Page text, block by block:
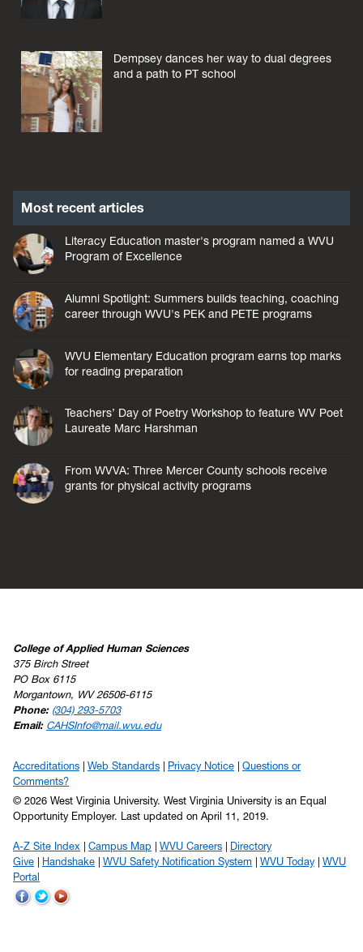
Dempsey dances her way to dual degrees
and a path to PT school
Most recent articles
Literacy Education master's program named a WVU
Program of Excellence
Alumni Spotlight: Summers builds teaching, coaching
career through WVU's PEK and PETE programs
WVU Elementary Education program earns top marks
for reading preparation
Teachers’ Day of Poetry Workshop to feature WV Poet
Laureate Marc Harshman
From WVVA: Three Mercer County schools receive
grants for physical activity programs
College of Applied Human Sciences
375 Birch Street
PO Box 6115
Morgantown, WV 26506-6115
Phone: (304) 293-5703
Email: CAHSInfo@mail.wvu.edu
Accreditations Web Standards Privacy Notice
Questions or
Comments?
© 2026 West Virginia University. West Virginia University is an Equal
Opportunity Employer.
Last updated on April 11, 2019.
A-Z Site Index Campus Map WVU Careers
Directory
Give
Handshake WVU Safety Notification System WVU Today
WVU
Portal